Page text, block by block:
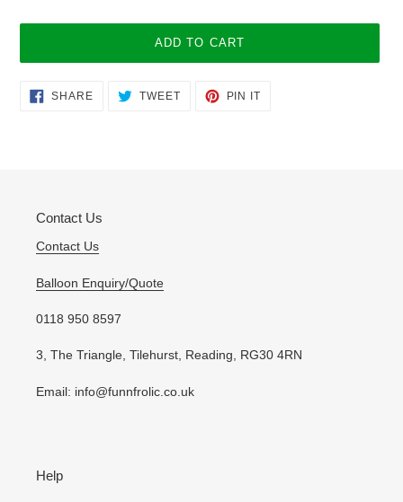
ADD TO CART
Adding
product
SHARESHARE
ON
TWEETTWEET
PIN IT
Contact Us
Contact Us
Balloon Enquiry/Quote
0118 950 8597
3, The Triangle, Tilehurst, Reading, RG30 4RN
Email: info@funnfrolic.co.uk
Help